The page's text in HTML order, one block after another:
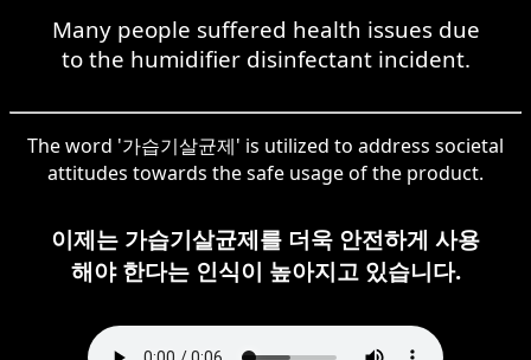
Many people suffered health issues due
to the humidifier disinfectant incident.
The word '가습기살균제' is utilized to address societal
attitudes towards the safe usage of the product.
이제는 가습기살균제를 더욱 안전하게 사용
해야 한다는 인식이 높아지고 있습니다.